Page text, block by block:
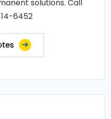
solutions. Call
6452